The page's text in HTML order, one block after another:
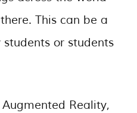
This can be a
or students
Reality,